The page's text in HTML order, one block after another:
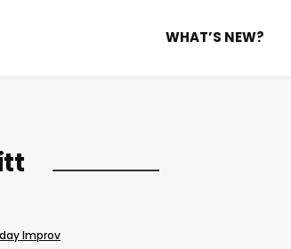
WHAT’S NEW?
Improv